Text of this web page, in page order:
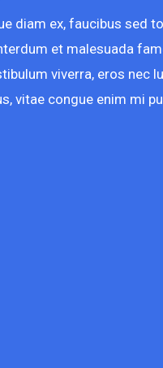
diam ex, faucibus sed
et malesuada
viverra, eros nec
vitae congue enim mi